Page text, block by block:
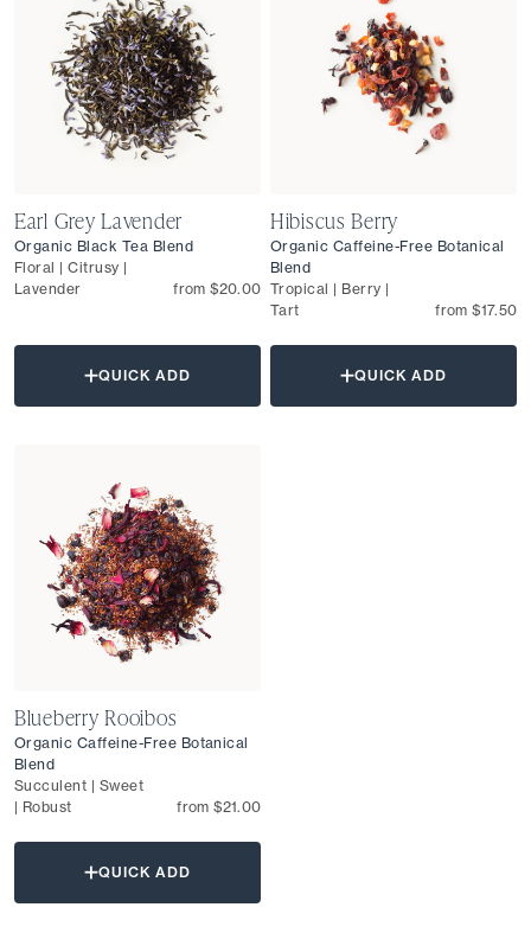
Earl Grey Lavender
Organic Black Tea Blend
Floral | Citrusy |
Lavender
from $20.00
QUICK ADD
Hibiscus Berry
Organic Caffeine-Free Botanical
Blend
Tropical | Berry |
Tart
from $17.50
QUICK ADD
Blueberry Rooibos
Organic Caffeine-Free Botanical
Blend
Succulent | Sweet
| Robust
from $21.00
QUICK ADD